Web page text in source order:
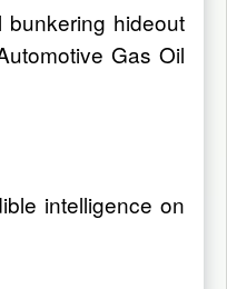
hideout
Gas Oil
intelligence on